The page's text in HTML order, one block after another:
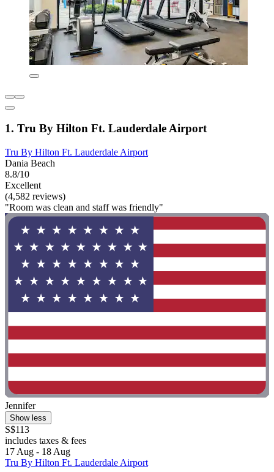
1. Tru By Hilton Ft. Lauderdale Airport
Tru By Hilton Ft. Lauderdale Airport
Dania Beach
8.8/10
Excellent
(4,582 reviews)
"Room was clean and staff was friendly"
Jennifer
Show less
S$113
includes taxes & fees
17 Aug - 18 Aug
Tru By Hilton Ft. Lauderdale Airport